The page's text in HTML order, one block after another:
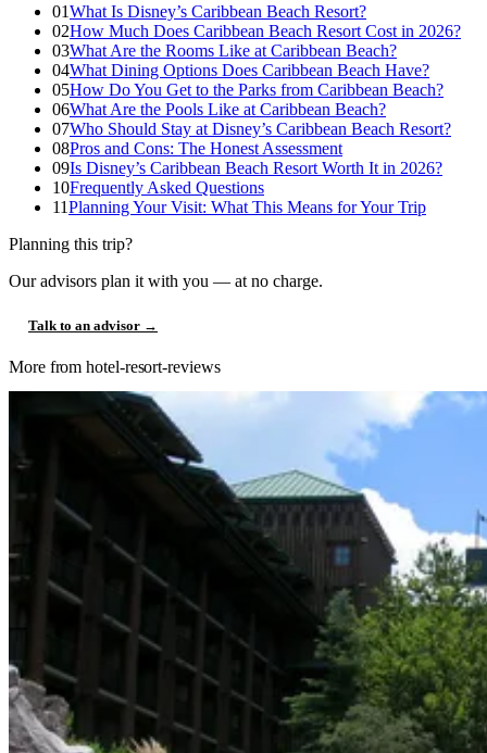
01What Is Disney’s Caribbean Beach Resort?
02How Much Does Caribbean Beach Resort Cost in 2026?
03What Are the Rooms Like at Caribbean Beach?
04What Dining Options Does Caribbean Beach Have?
05How Do You Get to the Parks from Caribbean Beach?
06What Are the Pools Like at Caribbean Beach?
07Who Should Stay at Disney’s Caribbean Beach Resort?
08Pros and Cons: The Honest Assessment
09Is Disney’s Caribbean Beach Resort Worth It in 2026?
10Frequently Asked Questions
11Planning Your Visit: What This Means for Your Trip
Planning this trip?
Our advisors plan it with you — at no charge.
Talk to an advisor →
More from hotel-resort-reviews